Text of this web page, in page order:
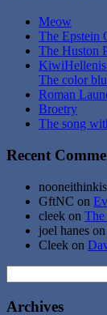
Meow
The Epstein
The Huston
The color
Roman
Broetry
The song
Recent
GftNC on
cleek on
joel hanes on
Cleek on
for:
Archives